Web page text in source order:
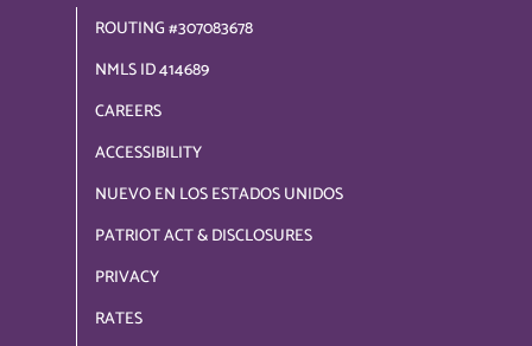
ROUTING #307083678
NMLS ID 414689
CAREERS
ACCESSIBILITY
NUEVO EN LOS ESTADOS UNIDOS
PATRIOT ACT & DISCLOSURES
PRIVACY
RATES